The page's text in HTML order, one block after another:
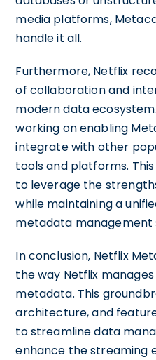
media platforms,
handle it all.
Furthermore, Netflix
of collaboration and
modern data
working on enabling
integrate with other
tools and platforms.
to leverage the
while maintaining a
metadata management
In conclusion, Netflix
the way Netflix
metadata. This
architecture, and
to streamline data
enhance the streaming